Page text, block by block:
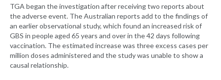
TGA began the investigation after receiving two reports about
the adverse event. The Australian reports add to the findings of
an earlier observational study, which found an increased risk of
GBS in people aged 65 years and over in the 42 days following
vaccination. The estimated increase was three excess cases per
million doses administered and the study was unable to show a
causal relationship.